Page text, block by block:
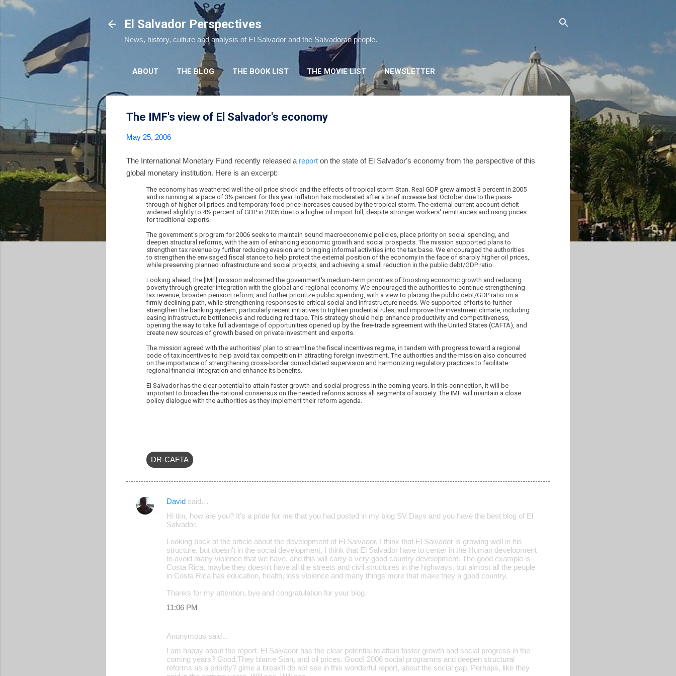
El Salvador Perspectives
News, history, culture and analysis of El Salvador and the Salvadoran people.
ABOUT THE BLOG THE BOOK LIST THE MOVIE LIST NEWSLETTER
The IMF's view of El Salvador's economy
May 25, 2006
The International Monetary Fund recently released a report on the state of El Salvador's economy from the perspective of this
global monetary institution. Here is an excerpt:
The economy has weathered well the oil price shock and the effects of tropical storm Stan. Real GDP grew almost 3 percent in 2005
and is running at a pace of 3½ percent for this year. Inflation has moderated after a brief increase last October due to the pass-
through of higher oil prices and temporary food price increases caused by the tropical storm. The external current account deficit
widened slightly to 4½ percent of GDP in 2005 due to a higher oil import bill, despite stronger workers' remittances and rising prices
for traditional exports.
The government's program for 2006 seeks to maintain sound macroeconomic policies, place priority on social spending, and
deepen structural reforms, with the aim of enhancing economic growth and social prospects. The mission supported plans to
strengthen tax revenue by further reducing evasion and bringing informal activities into the tax base. We encouraged the authorities
to strengthen the envisaged fiscal stance to help protect the external position of the economy in the face of sharply higher oil prices,
while preserving planned infrastructure and social projects, and achieving a small reduction in the public debt/GDP ratio.
Looking ahead, the [IMF] mission welcomed the government's medium-term priorities of boosting economic growth and reducing
poverty through greater integration with the global and regional economy. We encouraged the authorities to continue strengthening
tax revenue, broaden pension reform, and further prioritize public spending, with a view to placing the public debt/GDP ratio on a
firmly declining path, while strengthening responses to critical social and infrastructure needs. We supported efforts to further
strengthen the banking system, particularly recent initiatives to tighten prudential rules, and improve the investment climate, including
easing infrastructure bottlenecks and reducing red tape. This strategy should help enhance productivity and competitiveness,
opening the way to take full advantage of opportunities opened up by the free-trade agreement with the United States (CAFTA), and
create new sources of growth based on private investment and exports.
The mission agreed with the authorities' plan to streamline the fiscal incentives regime, in tandem with progress toward a regional
code of tax incentives to help avoid tax competition in attracting foreign investment. The authorities and the mission also concurred
on the importance of strengthening cross-border consolidated supervision and harmonizing regulatory practices to facilitate
regional financial integration and enhance its benefits.
El Salvador has the clear potential to attain faster growth and social progress in the coming years. In this connection, it will be
important to broaden the national consensus on the needed reforms across all segments of society. The IMF will maintain a close
policy dialogue with the authorities as they implement their reform agenda.
DR-CAFTA
C
David said…
Hi tim, how are you? It's a pride for me that you had posted in my blog SV Days and you have the best blog of El
Salvador.
Looking back at the article about the development of El Salvador, I think that El Salvador is growing well in his
structure, but doesn't in the social development, I think that El Salvador have to center in the Human development
to avoid many violence that we have, and this will carry a very good country development. The good example is
Costa Rica, maybe they doesn't have all the streets and civil structures in the highways, but almost all the people
in Costa Rica has education, health, less violence and many things more that make they a good country.
Thanks for my attention, bye and congratulation for your blog.
11:06 PM
Anonymous said…
I am happy about the report. El Salvador has the clear potential to attain faster growth and social progress in the
coming years? Good.They blame Stan, and oil prices. Good! 2006 social programns and deepen structural
reforms as a priority? gime a break!I do not see in this wonderful report, about the social gap, Perhaps, like they